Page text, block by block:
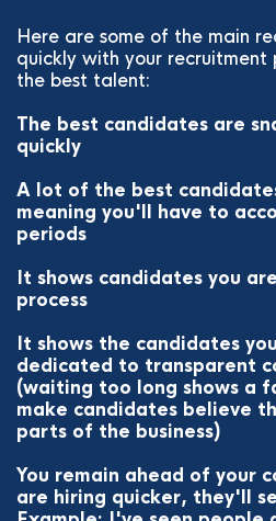
Here are some of the main
quickly with your recruitment
the best talent:
The best candidates are
quickly
A lot of the best
meaning you'll have to
periods
It shows candidates you
process
It shows the candidates
dedicated to transparent
(waiting too long shows a
make candidates believe
parts of the business)
You remain ahead of your
are hiring quicker, they'll